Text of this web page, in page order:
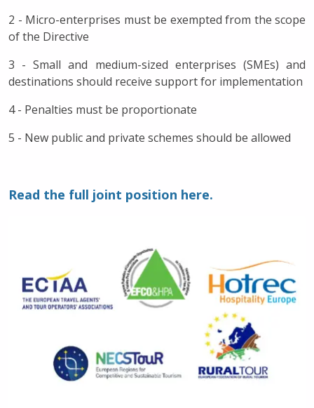
2 - Micro-enterprises must be exempted from the scope
of the Directive
3 - Small and medium-sized enterprises (SMEs) and
destinations should receive support for implementation
4 - Penalties must be proportionate
5 - New public and private schemes should be allowed
Read the full joint position here.